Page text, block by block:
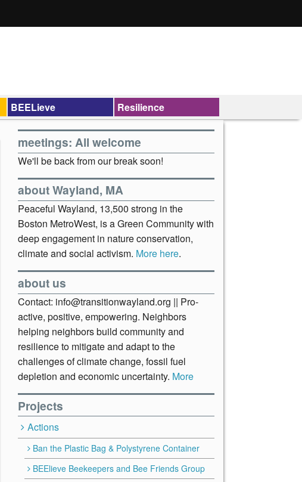
BEELieve Resilience
meetings: All welcome
We'll be back from our break soon!
about Wayland, MA
Peaceful Wayland, 13,500 strong in the
Boston MetroWest, is a Green Community with
deep engagement in nature conservation,
climate and social activism. More here.
about us
Contact: info@transitionwayland.org || Pro-
active, positive, empowering. Neighbors
helping neighbors build community and
resilience to mitigate and adapt to the
challenges of climate change, fossil fuel
depletion and economic uncertainty. More
Projects
Actions
Ban the Plastic Bag & Polystyrene Container
BEElieve Beekeepers and Bee Friends Group